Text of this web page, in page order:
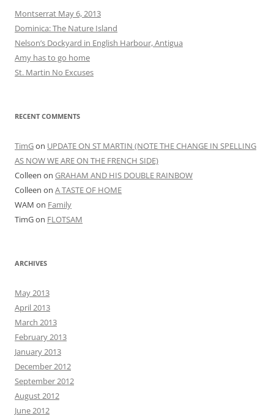
Montserrat May 6, 2013
Dominica: The Nature Island
Nelson’s Dockyard in English Harbour, Antigua
Amy has to go home
St. Martin No Excuses
RECENT COMMENTS
TimGon UPDATE ON ST MARTIN (NOTE THE CHANGE IN SPELLING
AS NOW WE ARE ON THE FRENCH SIDE)
Colleen on GRAHAM AND HIS DOUBLE RAINBOW
Colleen on A TASTE OF HOME
WAM on Family
TimGon FLOTSAM
ARCHIVES
May 2013
April 2013
March 2013
February 2013
January 2013
December 2012
September 2012
August 2012
June 2012